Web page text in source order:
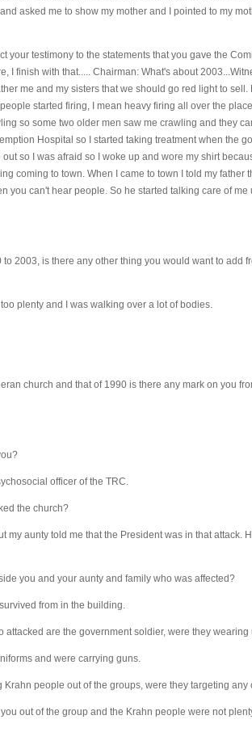
asked me to show my mother and I pointed to my
your testimony to the statements that you gave the
I finish with that..... Chairman: What's about
me and my sisters that we should go red light to sell.
started firing, I mean heavy firing all over the
so some two older men saw me crawling and they
Hospital so I started taking treatment when the
so I was afraid so I woke up and wore my shirt
coming to town. When I came to town I told my father
you can't hear people. So he started talking care of me
2003, is there any other thing you would want to add
plenty and I was walking over a lot of bodies.
church and that of 1990 is there any mark on you
officer of the TRC.
the church?
my aunty told me that the President was in that attack.
you and your aunty and family who was affected?
from in the building.
are the government soldier, were they wearing
and were carrying guns.
people out of the groups, were they targeting any
out of the group and the Krahn people were not